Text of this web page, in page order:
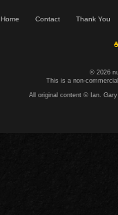
Home Contact Thank You
© 2026
This is a non-
All original content © Ian.